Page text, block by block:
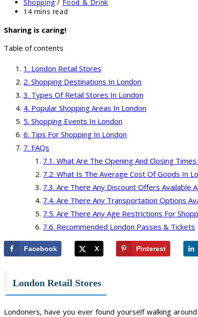
category:
Shopping / Food & Drink
Reading
14 mins read
Sharing is caring!
Table of contents
London Retail Stores
Shopping Destinations In London
Types Of Retail Stores In London
Popular Shopping Areas In London
Shopping Events In London
Tips For Shopping In London
FAQs
What Are The Opening And Closing
What Is The Average Cost Of Goods In
Are There Any Discount Offers Available
Are There Any Transportation Options
Are There Any Age Restrictions For
Recommended London Passes & Tickets
Facebook X Pinterest
London Retail Stores
Londoners, have you ever found yourself walking